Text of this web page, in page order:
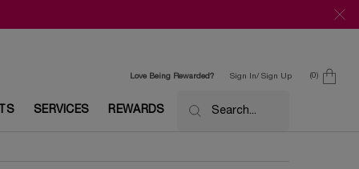
Love Being Rewarded?
Sign In/ Sign Up 0
0 product in
SERVICES REWARDS Search...